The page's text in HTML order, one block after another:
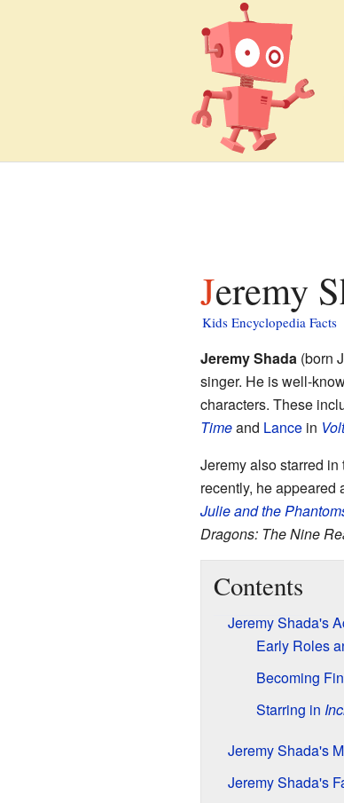
Jeremy
Kids Encyclopedia Facts
Jeremy Shada(born
singer. He is well-
characters. These
Timeand Lancein
Jeremy also starred
recently, he
Julie and the
Dragons: The Nine
Contents
Jeremy Shada's
Early Roles
Becoming
Starring in
Jeremy Shada's
Jeremy Shada's